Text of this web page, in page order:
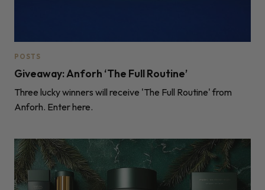
POSTS
Giveaway: Anforh ‘The Full Routine’
Three lucky winners will receive 'The Full Routine' from
Anforh. Enter here.